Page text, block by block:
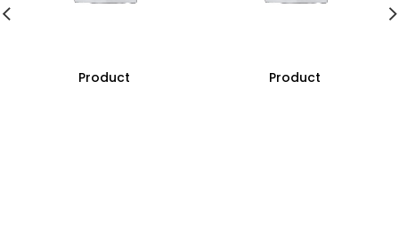
Product Product